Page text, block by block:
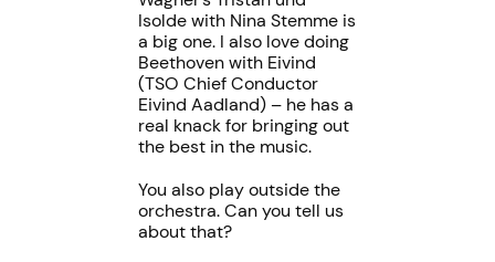
Isolde with Nina Stemme is
a big one. I also love doing
Beethoven with Eivind
(TSO Chief Conductor
Eivind Aadland) – he has a
real knack for bringing out
the best in the music.
You also play outside the
orchestra. Can you tell us
about that?